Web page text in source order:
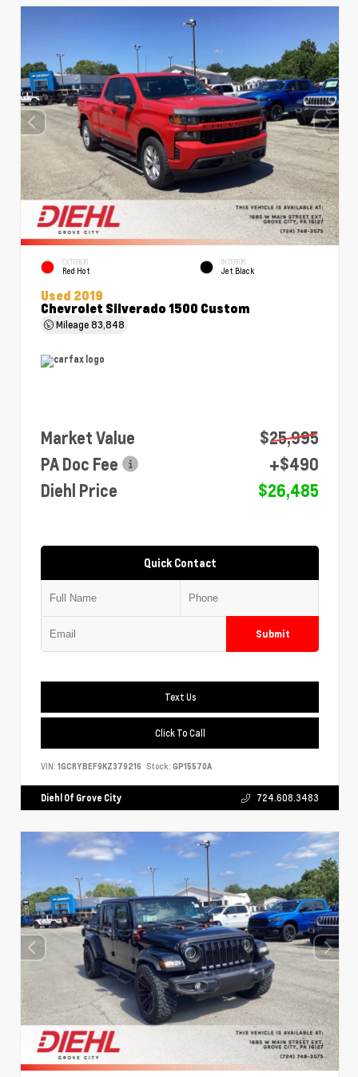
EXTERIOR
Red Hot
INTERIOR
Jet Black
Used 2019
Chevrolet Silverado 1500 Custom
Mileage83,848
Market Value
$25,995
PA Doc Fee
+$490
Diehl Price
$26,485
Quick Contact
Submit
Text Us
Click To Call
VIN: 1GCRYBEF9KZ379216 Stock: GP15570A
Diehl Of Grove City 724.608.3483